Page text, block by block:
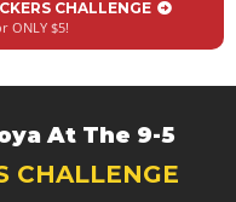
CHALLENGE
ONLY $5!
At The 9-5
CHALLENGE